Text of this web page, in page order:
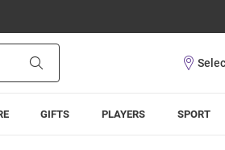
GIFTS PLAYERS SPORT